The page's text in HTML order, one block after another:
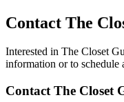
Contact The
Interested in The Closet
information or to schedule
Contact The Closet